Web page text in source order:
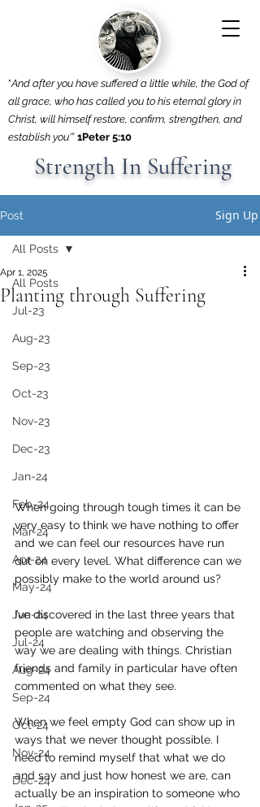
Strength In Suffering
“And after you have suffered a little while, the God of
all grace, who has called you to his eternal glory in
Christ, will himself restore, confirm, strengthen, and
establish you'” 1Peter 5:10
Post Sign Up
All Posts
Jul-23
Aug-23
Sep-23
Oct-23
Nov-23
Dec-23
Jan-24
Feb-24
Mar-24
Apr-24
May-24
Jun-24
Jul-24
Aug-24
Sep-24
Oct-24
Nov-24
Dec-24
All Posts
Planting through Suffering
Apr 1, 2025
When going through tough times it can be
very easy to think we have nothing to offer
and we can feel our resources have run
out on every level. What difference can we
possibly make to the world around us?
I’ve discovered in the last three years that
people are watching and observing the
way we are dealing with things. Christian
friends and family in particular have often
commented on what they see.
When we feel empty God can show up in
ways that we never thought possible. I
need to remind myself that what we do
and say and just how honest we are, can
actually be an inspiration to someone who